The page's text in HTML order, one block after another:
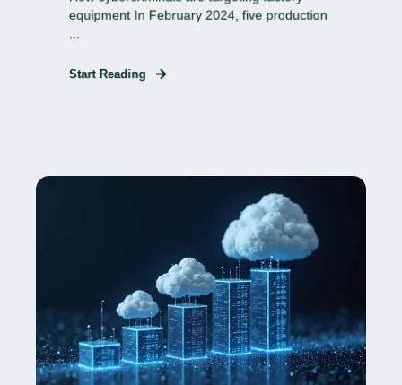
equipment In February 2024, five production
Start Reading